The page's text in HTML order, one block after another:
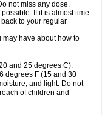
not miss any dose.
If it is almost time
to your regular
have about how to
and 25 degrees C).
degrees F (15 and 30
and light. Do not
of children and